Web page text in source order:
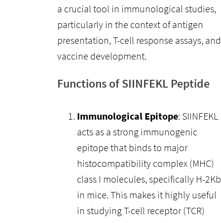
a crucial tool in immunological studies,
particularly in the context of antigen
presentation, T-cell response assays, and
vaccine development.
Functions of SIINFEKL Peptide
Immunological Epitope: SIINFEKL
acts as a strong immunogenic
epitope that binds to major
histocompatibility complex (MHC)
class I molecules, specifically H-2Kb
in mice. This makes it highly useful
in studying T-cell receptor (TCR)